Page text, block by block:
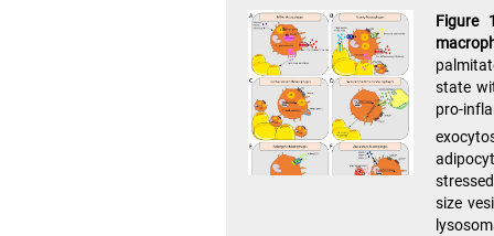
Figure
state
pro-
size